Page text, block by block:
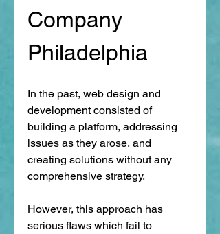
Company
Philadelphia
In the past, web design and
development consisted of
building a platform, addressing
issues as they arose, and
creating solutions without any
comprehensive strategy.
However, this approach has
serious flaws which fail to